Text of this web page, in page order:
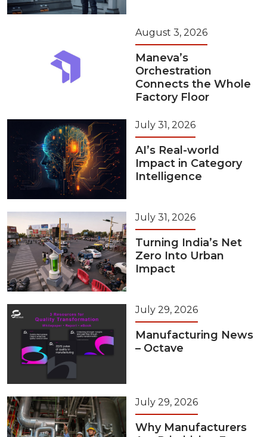
August 3, 2026
Maneva’s
Orchestration
Connects the Whole
Factory Floor
July 31, 2026
AI’s Real-world
Impact in Category
Intelligence
July 31, 2026
Turning India’s Net
Zero Into Urban
Impact
July 29, 2026
Manufacturing News
– Octave
July 29, 2026
Why Manufacturers